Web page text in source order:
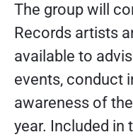
The group will
Records artists
available to
events, conduct
awareness of
year. Included in